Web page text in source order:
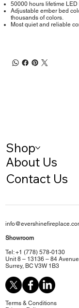
50000 hours lifetime
Adjustable ember bed
thousands of colors.
Most quiet and reliable
Shop
About Us
Contact Us
Showroom
Tel: +1 (778) 578-0130
Unit 8 – 13136 – 84 Avenue
Surrey, BC V3W 1B3
Terms & Conditions